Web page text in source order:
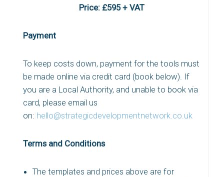
Price: £595 + VAT
Payment
To keep costs down, payment for the tools must
be made online via credit card (book below). If
you are a Local Authority, and unable to book via
card, please email us
on: hello@strategicdevelopmentnetwork.co.uk
Terms and Conditions
The templates and prices above are for